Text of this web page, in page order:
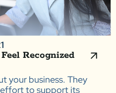
Recognized
your business. They
to support its